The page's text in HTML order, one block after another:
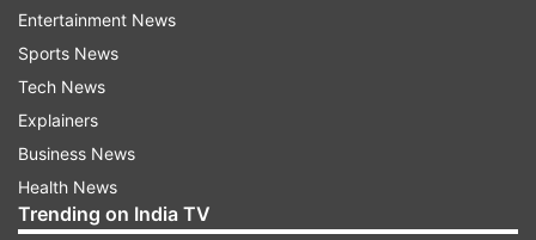
Migration (IOM).
As per the report, 6,67,900 people have been
internally displaced between January 1 and
November 21 this year. Additionally, an
Entertainment News
Sports News
Tech News
Explainers
Business News
Health News
Trending on India TV